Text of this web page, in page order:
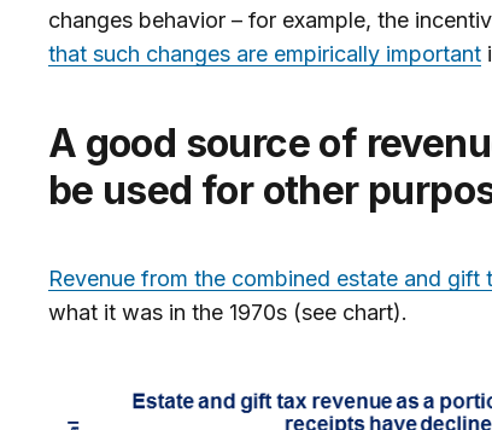
changes behavior – for example, the
that such changes are empirically important
A good source of revenue that could
be used for other
Revenue from the combined estate and gift
what it was in the 1970s (see chart).